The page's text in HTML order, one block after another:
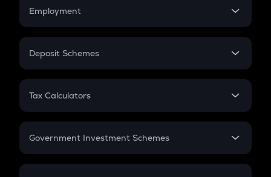
Employment
In-Hand Salary
PPF
Gratuity
Retirement
Deposit Schemes
FD
Tax Calculators
GST
Government Investment Schemes
Sukanya Samriddhu Yojana